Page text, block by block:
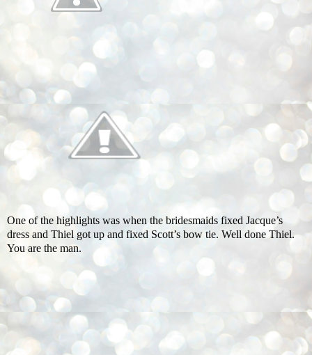
One of the highlights was when the bridesmaids fixed Jacque’s
dress and Thiel got up and fixed Scott’s bow tie. Well done Thiel.
You are the man.